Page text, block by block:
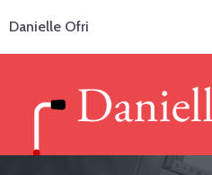
Danielle Ofri